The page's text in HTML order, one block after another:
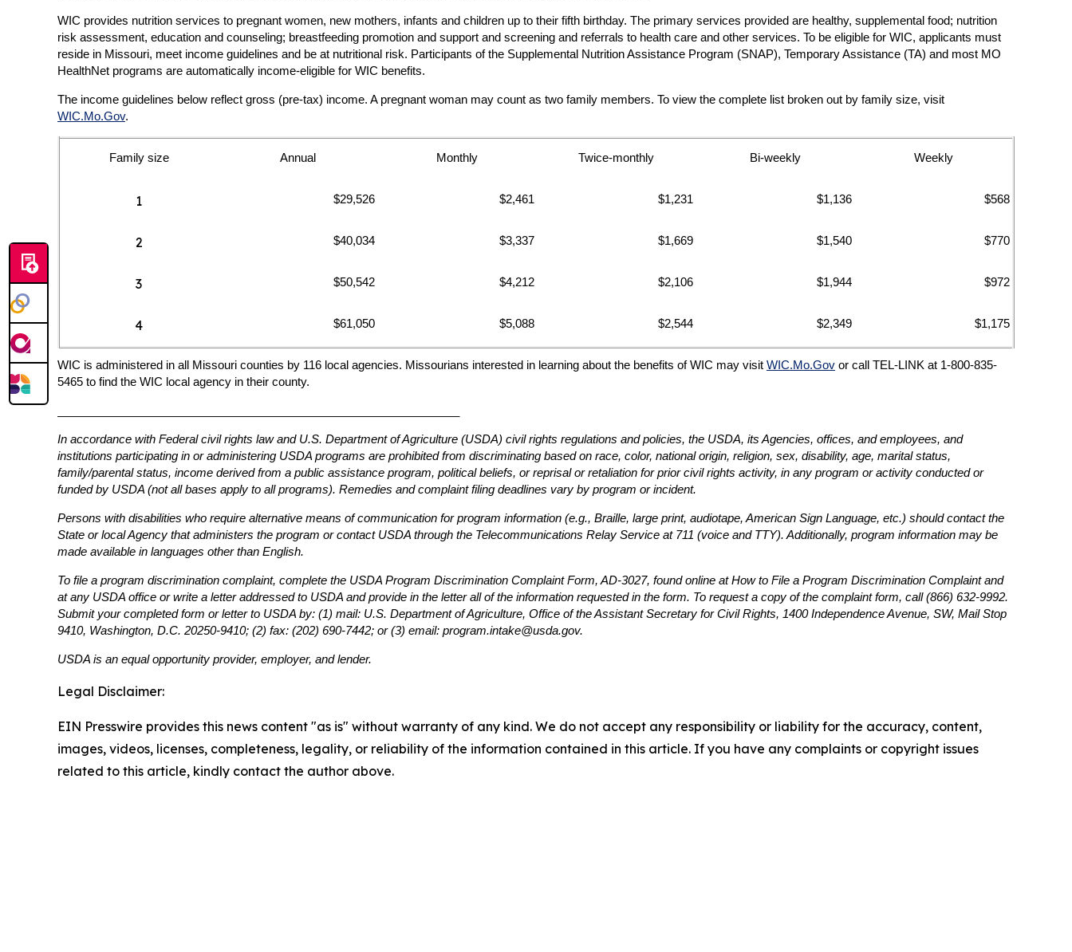
WIC provides nutrition services to pregnant women, new mothers, infants and children up to their fifth birthday. The primary services provided are healthy, supplemental food; nutrition
risk assessment, education and counseling; breastfeeding promotion and support and screening and referrals to health care and other services. To be eligible for WIC, applicants must
reside in Missouri, meet income guidelines and be at nutritional risk. Participants of the Supplemental Nutrition Assistance Program (SNAP), Temporary Assistance (TA) and most MO
HealthNet programs are automatically income-eligible for WIC benefits.
The income guidelines below reflect gross (pre-tax) income. A pregnant woman may count as two family members. To view the complete list broken out by family size, visit
WIC.Mo.Gov.
Family size Annual Monthly Twice-monthly Bi-weekly Weekly
1 $29,526 $2,461 $1,231 $1,136 $568
2 $40,034 $3,337 $1,669 $1,540 $770
3 $50,542 $4,212 $2,106 $1,944 $972
4 $61,050 $5,088 $2,544 $2,349 $1,175
WIC is administered in all Missouri counties by 116 local agencies. Missourians interested in learning about the benefits of WIC may visit WIC.Mo.Gov or call TEL-LINK at 1-800-835-
5465 to find the WIC local agency in their county.
In accordance with Federal civil rights law and U.S. Department of Agriculture (USDA) civil rights regulations and policies, the USDA, its Agencies, offices, and employees, and
institutions participating in or administering USDA programs are prohibited from discriminating based on race, color, national origin, religion, sex, disability, age, marital status,
family/parental status, income derived from a public assistance program, political beliefs, or reprisal or retaliation for prior civil rights activity, in any program or activity conducted or
funded by USDA (not all bases apply to all programs). Remedies and complaint filing deadlines vary by program or incident.
Persons with disabilities who require alternative means of communication for program information (e.g., Braille, large print, audiotape, American Sign Language, etc.) should contact the
State or local Agency that administers the program or contact USDA through the Telecommunications Relay Service at 711 (voice and TTY). Additionally, program information may be
made available in languages other than English.
To file a program discrimination complaint, complete the USDA Program Discrimination Complaint Form, AD-3027, found online at How to File a Program Discrimination Complaint and
at any USDA office or write a letter addressed to USDA and provide in the letter all of the information requested in the form. To request a copy of the complaint form, call (866) 632-9992.
Submit your completed form or letter to USDA by: (1) mail: U.S. Department of Agriculture, Office of the Assistant Secretary for Civil Rights, 1400 Independence Avenue, SW, Mail Stop
9410, Washington, D.C. 20250-9410; (2) fax: (202) 690-7442; or (3) email: program.intake@usda.gov.
USDA is an equal opportunity provider, employer, and lender.
Legal Disclaimer:
EIN Presswire provides this news content "as is" without warranty of any kind. We do not accept any responsibility or liability for the accuracy, content,
images, videos, licenses, completeness, legality, or reliability of the information contained in this article. If you have any complaints or copyright issues
related to this article, kindly contact the author above.